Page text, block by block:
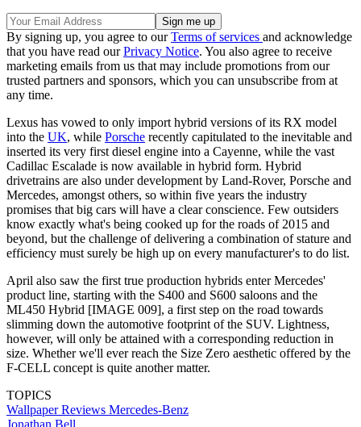
By signing up, you agree to ourTerms of services and acknowledge
that you have read ourPrivacy Notice. You also agree to receive
marketing emails from us that may include promotions from our
trusted partners and sponsors, which you can unsubscribe from at
any time.
Lexus has vowed to only import hybrid versions of its RX model
into the UK, while Porsche recently capitulated to the inevitable and
inserted its very first diesel engine into a Cayenne, while the vast
Cadillac Escalade is now available in hybrid form. Hybrid
drivetrains are also under development by Land-Rover, Porsche and
Mercedes, amongst others, so within five years the industry
promises that big cars will have a clear conscience. Few outsiders
know exactly what's being cooked up for the roads of 2015 and
beyond, but the challenge of delivering a combination of stature and
efficiency must surely be high up on every manufacturer's to do list.
April also saw the first true production hybrids enter Mercedes'
product line, starting with the S400 and S600 saloons and the
ML450 Hybrid [IMAGE 009], a first step on the road towards
slimming down the automotive footprint of the SUV. Lightness,
however, will only be attained with a corresponding reduction in
size. Whether we'll ever reach the Size Zero aesthetic offered by the
F-CELL concept is quite another matter.
TOPICS
Wallpaper Reviews Mercedes-Benz
Jonathan Bell